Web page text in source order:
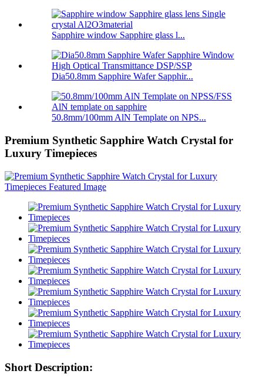
Sapphire window Sapphire glass l...
Dia50.8mm Sapphire Wafer Sapphir...
50.8mm/100mm AlN Template on NPS...
Premium Synthetic Sapphire Watch Crystal for
Luxury Timepieces
Short Description: